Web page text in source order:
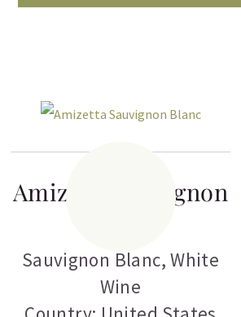
Amizetta Sauvignon
Sauvignon Blanc,White
Wine